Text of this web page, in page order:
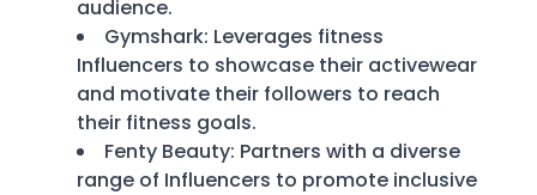
audience.
Gymshark: Leverages fitness
Influencers to showcase their activewear
and motivate their followers to reach
their fitness goals.
Fenty Beauty: Partners with a diverse
range of Influencers to promote inclusive